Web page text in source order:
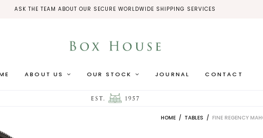
ASK THE TEAM ABOUT OUR SECURE WORLDWIDE SHIPPING SERVICES
ABOUT US OUR STOCK JOURNAL CONTACT
HOME / TABLES / FINE REGENCY